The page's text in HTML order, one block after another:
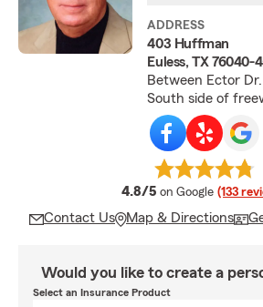
ADDRESS
403 Huffman
Euless, TX 76040-
Between Ector
South side of
4.8/5 average rating
on Google (133
Contact Us Map & Directions
Would you like to create a
Select an Insurance Product